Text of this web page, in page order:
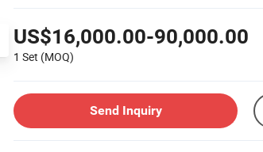
US$16,000.00-90,000.00
1 Set (MOQ)
Send Inquiry